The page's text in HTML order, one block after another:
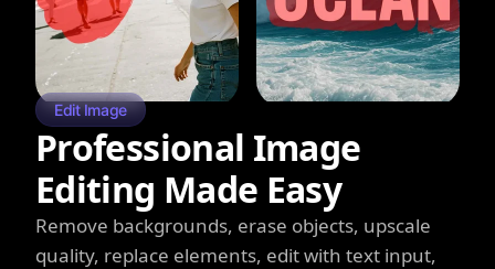
Edit Image
Professional Image
Editing Made Easy
Remove backgrounds, erase objects, upscale
quality, replace elements, edit with text input,